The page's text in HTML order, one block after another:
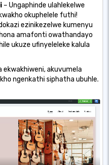
– Ungaphinde ulahlekelwe
okuphelele futhi!
ezinikezelwe kumenyu
amafonti owathandayo
ukuze ufinyeleleke kalula
ekwakhiweni, akuvumela
ngenkathi siphatha ubuhle.